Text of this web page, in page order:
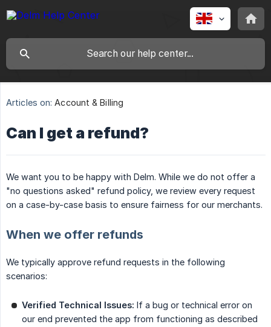
Articles on: Account & Billing
Can I get a refund?
We want you to be happy with Delm. While we do not offer a
"no questions asked" refund policy, we review every request
on a case-by-case basis to ensure fairness for our merchants.
When we offer refunds
We typically approve refund requests in the following
scenarios:
Verified Technical Issues: If a bug or technical error on
our end prevented the app from functioning as described